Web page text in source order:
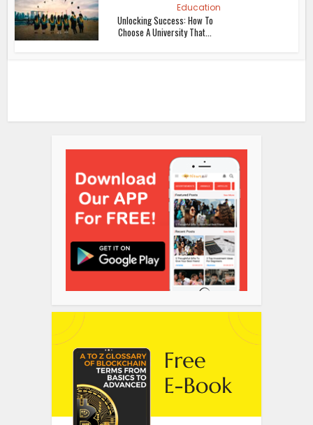
Education
Unlocking Success: How To
Choose A University That...